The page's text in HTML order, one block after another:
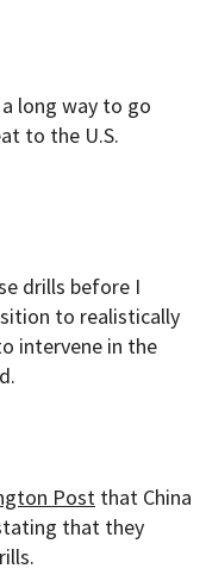
long way to go
to the U.S.
drills before I
to realistically
intervene in the
Post that China
that they